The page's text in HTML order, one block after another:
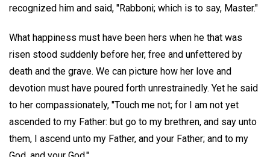
recognized him and said, "Rabboni; which is to say, Master."
What happiness must have been hers when he that was
risen stood suddenly before her, free and unfettered by
death and the grave. We can picture how her love and
devotion must have poured forth unrestrainedly. Yet he said
to her compassionately, "Touch me not; for I am not yet
ascended to my Father: but go to my brethren, and say unto
them, I ascend unto my Father, and your Father; and to my